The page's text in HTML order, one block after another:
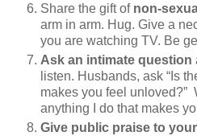
Share the gift of non-
arm in arm. Hug. Give a
you are watching TV. Be
Ask an intimate question
listen. Husbands, ask “Is
makes you feel unloved?”
anything I do that makes
Give public praise to